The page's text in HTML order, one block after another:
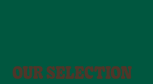
OUR SELECTION